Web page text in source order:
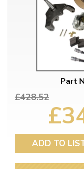
Part
£428.52
ADD TO